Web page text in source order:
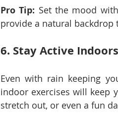
Pro Tip: Set the mood
provide a natural backdrop
6. Stay Active
Even with rain keeping
indoor exercises will keep
stretch out, or even a fun